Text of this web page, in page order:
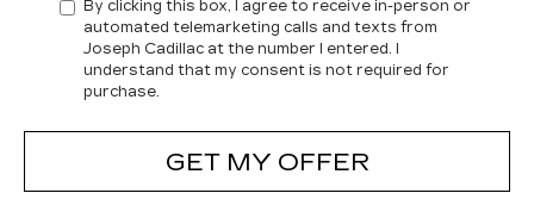
By clicking this box, I agree to receive in-person or
automated telemarketing calls and texts from
Joseph Cadillac at the number I entered. I
understand that my consent is not required for
purchase.
GET MY OFFER